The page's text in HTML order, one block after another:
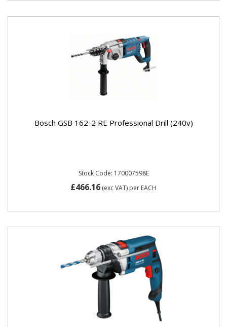
Bosch GSB 162-2 RE Professional Drill (240v)
Stock Code: 170007598E
£466.16 (exc VAT) per EACH